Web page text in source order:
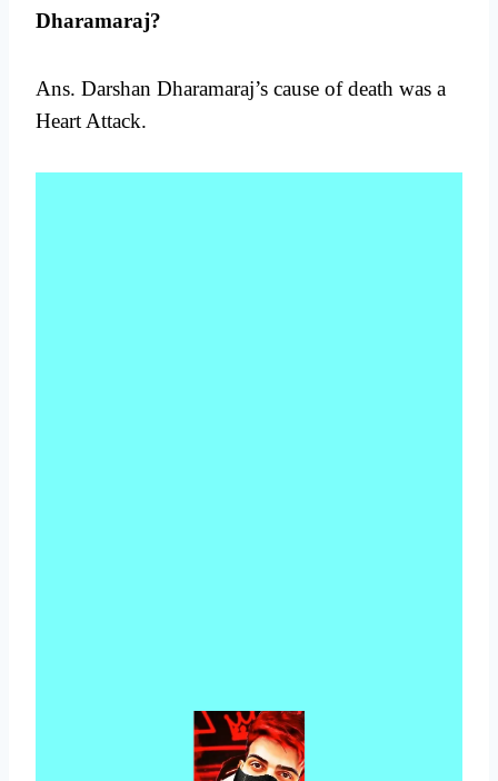
Dharamaraj?
Ans. Darshan Dharamaraj’s cause of death was a
Heart Attack.